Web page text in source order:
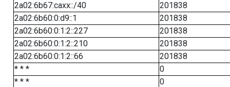
2a02:6b67:caxx::/40
201838
2a02:6b60:0:d9::1
201838
2a02:6b60:0:1:2::227
201838
2a02:6b60:0:1:2::210
201838
2a02:6b60:0:1:2::66
201838
* * *
0
* * *
0